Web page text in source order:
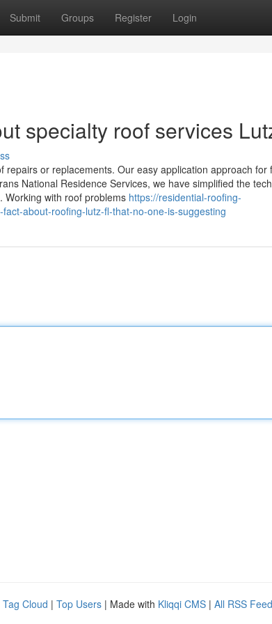
Submit Groups Register Login
specialty roof services
or replacements. Our easy application approach for
National Residence Services, we have simplified the
Working with roof problems https://residential-roofing-
about-roofing-lutz-fl-that-no-one-is-suggesting
Tag Cloud | Top Users | Made with Kliqqi CMS | All RSS